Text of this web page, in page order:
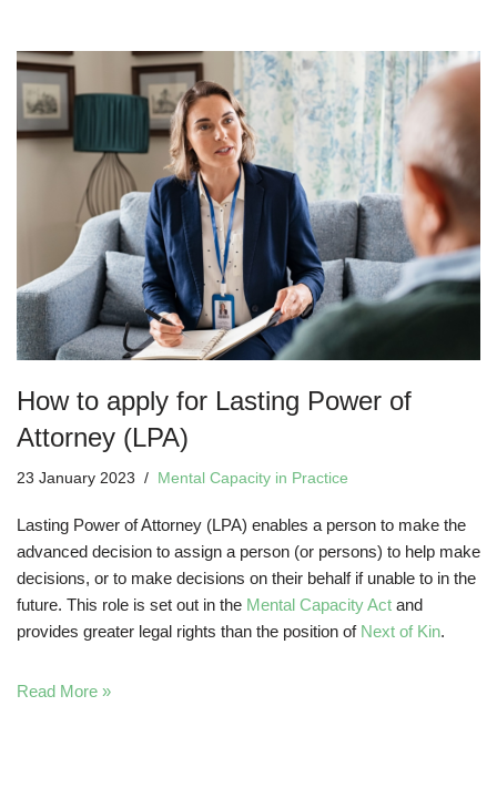
How to apply for Lasting Power of
Attorney (LPA)
23 January 2023 Mental Capacity in Practice
Lasting Power of Attorney (LPA) enables a person to make the
advanced decision to assign a person (or persons) to help make
decisions, or to make decisions on their behalf if unable to in the
future. This role is set out in the Mental Capacity Act and
provides greater legal rights than the position of Next of Kin.
Read More »